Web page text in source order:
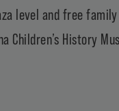
level and free
Children’s History